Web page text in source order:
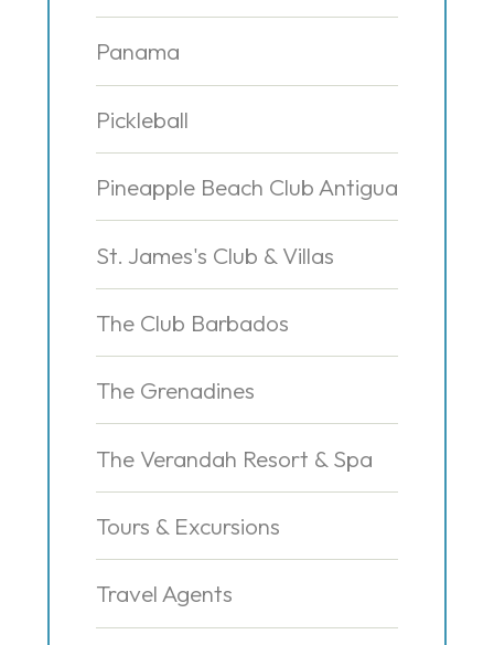
Panama
Pickleball
Pineapple Beach Club Antigua
St. James's Club & Villas
The Club Barbados
The Grenadines
The Verandah Resort & Spa
Tours & Excursions
Travel Agents